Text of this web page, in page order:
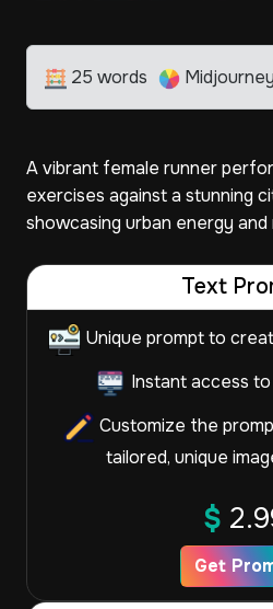
25 words Midjourney
A vibrant female runner
exercises against a stunning
showcasing urban energy
Text
Unique prompt to
Instant access
Customize the
tailored, unique
$
Get